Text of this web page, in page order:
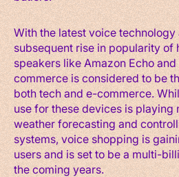
With the latest voice
subsequent rise in popularity of
speakers like Amazon Echo
commerce is considered to be
both tech and e-commerce.
use for these devices is playing
weather forecasting and
systems, voice shopping is
users and is set to be a multi-
the coming years.